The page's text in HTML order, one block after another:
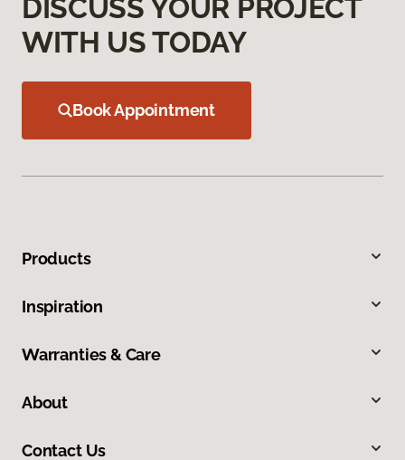
DISCUSS YOUR PROJECT
WITH US TODAY
Book Appointment
Products
Inspiration
Warranties & Care
About
Contact Us